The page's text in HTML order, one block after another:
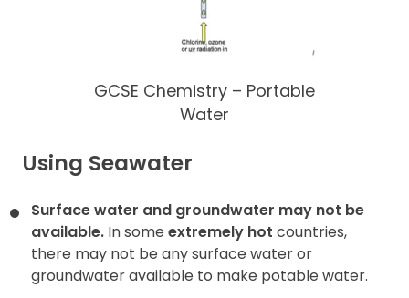
GCSE Chemistry – Portable
Water
Using Seawater
Surface water and groundwater may not be
available. In some extremely hot countries,
there may not be any surface water or
groundwater available to make potable water.